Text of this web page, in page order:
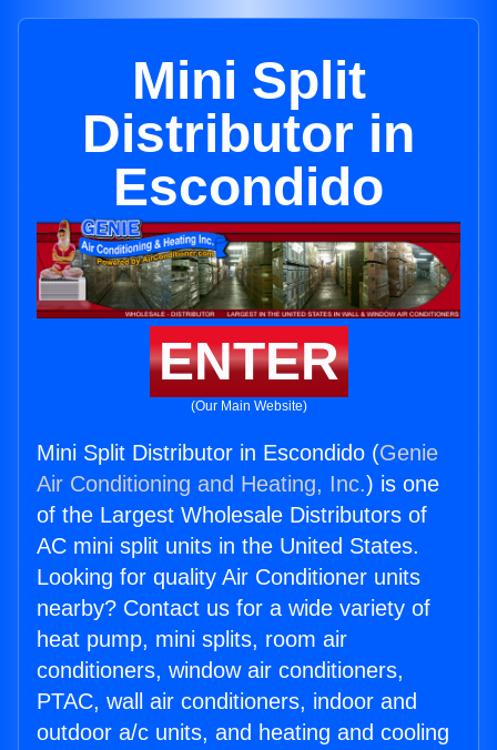
Mini Split
Distributor in
Escondido
ENTER
(Our Main Website)
Mini Split Distributor in Escondido (Genie
Air Conditioning and Heating, Inc.) is one
of the Largest Wholesale Distributors of
AC mini split units in the United States.
Looking for quality Air Conditioner units
nearby? Contact us for a wide variety of
heat pump, mini splits, room air
conditioners, window air conditioners,
PTAC, wall air conditioners, indoor and
outdoor a/c units, and heating and cooling